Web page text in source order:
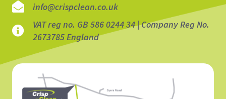
info@crispclean.co.uk
VAT reg no. GB 586 0244 34 | Company Reg No.
2673785 England